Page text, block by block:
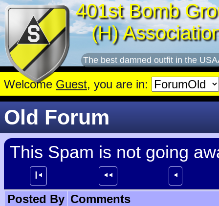
401st Bomb
(H)
The best damned outfit in the
Welcome Guest, you are in:
Old Forum
This Spam is not going
┃⯇ ⯇⯇ ⯇
Posted By Comments